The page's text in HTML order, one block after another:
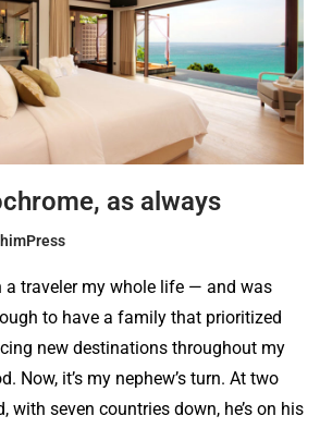
as always
a traveler my whole life — and was
to have a family that prioritized
new destinations throughout my
Now, it’s my nephew’s turn. At two
with seven countries down, he’s on his